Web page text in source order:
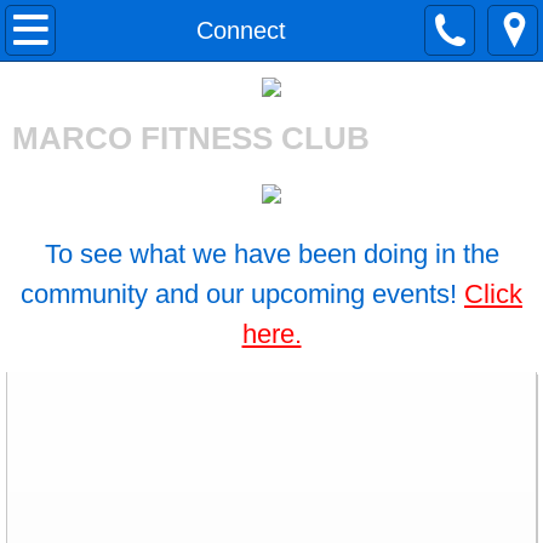
Connect
Home
Gym Tour
Our Staff
BreAnne Yacono
MARCO FITNESS CLUB
To see what we have been doing in the
community and our upcoming events! Click
here.